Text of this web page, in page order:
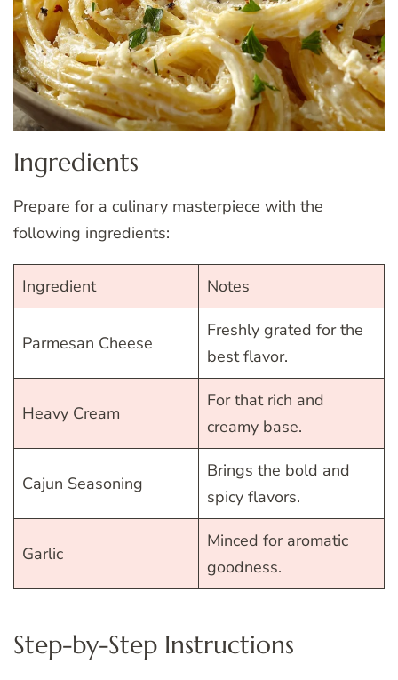
Ingredients
Prepare for a culinary masterpiece with the
following ingredients:
Ingredient Notes
Parmesan Cheese
Freshly grated for the
best flavor.
Heavy Cream
For that rich and
creamy base.
Cajun Seasoning
Brings the bold and
spicy flavors.
Garlic
Minced for aromatic
goodness.
Step-by-Step Instructions